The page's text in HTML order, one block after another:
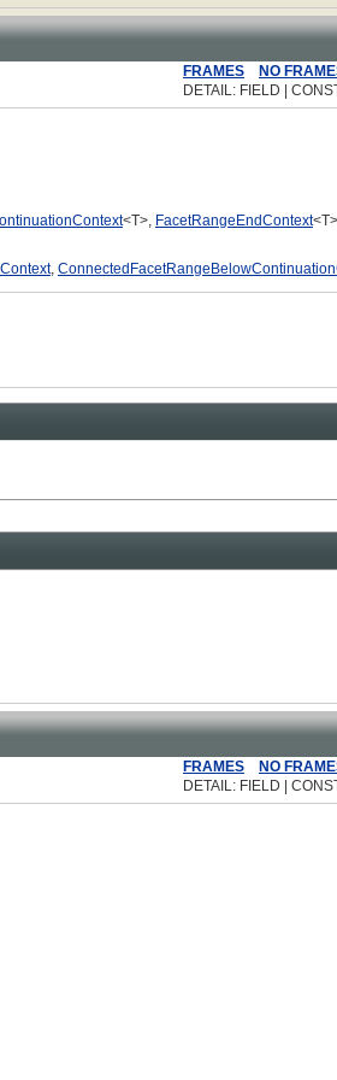
FRAMES NO
DETAIL: FIELD |
<T>, FacetRangeEndContext<T>
,
FRAMES NO
DETAIL: FIELD |